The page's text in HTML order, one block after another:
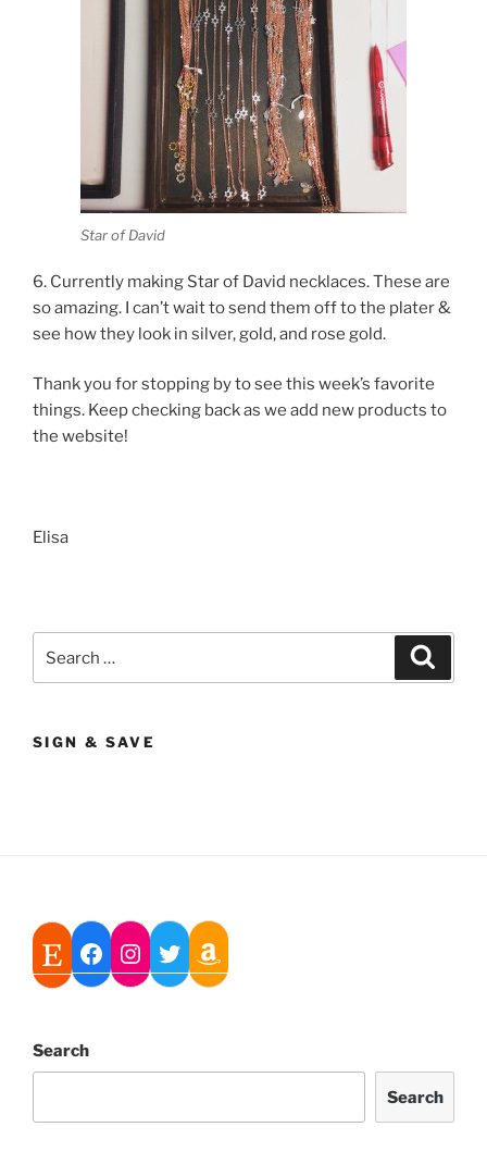
Star of David
6. Currently making Star of David necklaces. These are
so amazing. I can’t wait to send them off to the plater &
see how they look in silver, gold, and rose gold.
Thank you for stopping by to see this week’s favorite
things. Keep checking back as we add new products to
the website!
Elisa
for:
SIGN & SAVE
Search
Search